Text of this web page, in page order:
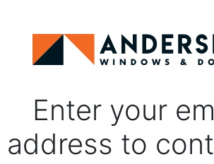
Enter your
address to